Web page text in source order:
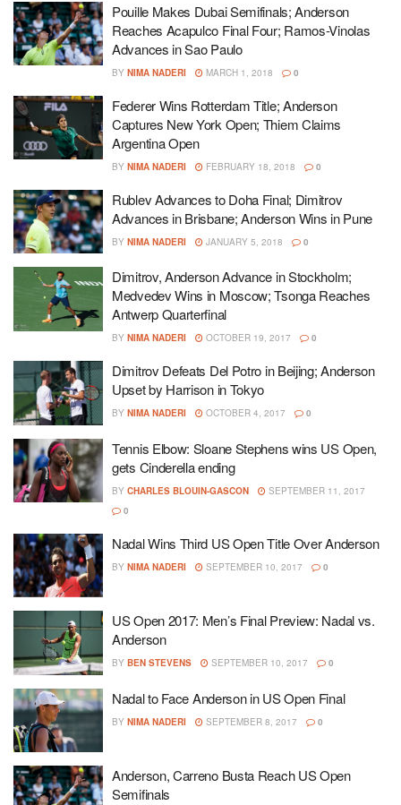
Pouille Makes Dubai Semifinals; Anderson
Reaches Acapulco Final Four; Ramos-Vinolas
Advances in Sao Paulo
BY NIMA NADERI MARCH 1, 2018 0
Federer Wins Rotterdam Title; Anderson
Captures New York Open; Thiem Claims
Argentina Open
BY NIMA NADERI FEBRUARY 18, 2018 0
Rublev Advances to Doha Final; Dimitrov
Advances in Brisbane; Anderson Wins in Pune
BY NIMA NADERI JANUARY 5, 2018 0
Dimitrov, Anderson Advance in Stockholm;
Medvedev Wins in Moscow; Tsonga Reaches
Antwerp Quarterfinal
BY NIMA NADERI OCTOBER 19, 2017 0
Dimitrov Defeats Del Potro in Beijing; Anderson
Upset by Harrison in Tokyo
BY NIMA NADERI OCTOBER 4, 2017 0
Tennis Elbow: Sloane Stephens wins US Open,
gets Cinderella ending
BY CHARLES BLOUIN-GASCON
SEPTEMBER 11, 2017
0
Nadal Wins Third US Open Title Over Anderson
BY NIMA NADERI SEPTEMBER 10, 2017 0
US Open 2017: Men’s Final Preview: Nadal vs.
Anderson
BY BEN STEVENS SEPTEMBER 10, 2017 0
Nadal to Face Anderson in US Open Final
BY NIMA NADERI SEPTEMBER 8, 2017 0
Anderson, Carreno Busta Reach US Open
Semifinals